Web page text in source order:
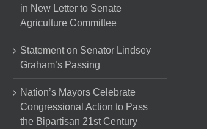
in New Letter to Senate
Agriculture Committee
Statement on Senator Lindsey
Graham’s Passing
Nation’s Mayors Celebrate
Congressional Action to Pass
the Bipartisan 21st Century